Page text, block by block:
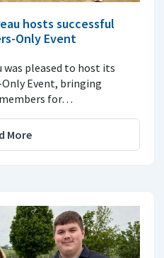
hosts successful
Only Event
was pleased to host its
Event, bringing
for…
More